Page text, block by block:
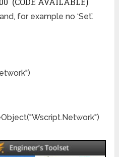
for example no ‘Set’.